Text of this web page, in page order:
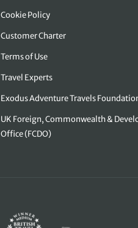
Cookie Policy
Customer Charter
Terms of Use
Travel Experts
Exodus Adventure Travels
UK Foreign, Commonwealth &
Office (FCDO)